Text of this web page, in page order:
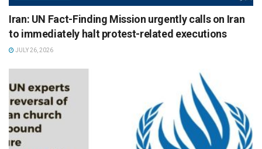
Iran: UN Fact-Finding Mission urgently calls on Iran
to immediately halt protest-related executions
JULY 26, 2026